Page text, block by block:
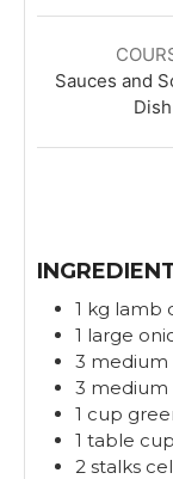
n
t
e
s
Sauces and
Dish
1 kg lamb
1 large
3 medium
3 medium
1 cup
1 table cup
2 stalks